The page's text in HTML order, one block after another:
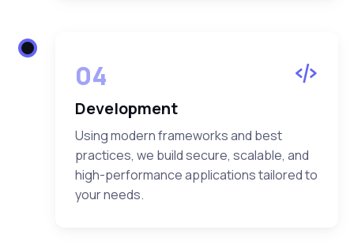
04
Development
Using modern frameworks and best
practices, we build secure, scalable, and
high-performance applications tailored to
your needs.